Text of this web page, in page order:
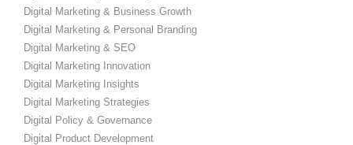
Digital Marketing & Business Growth
Digital Marketing & Personal Branding
Digital Marketing & SEO
Digital Marketing Innovation
Digital Marketing Insights
Digital Marketing Strategies
Digital Policy & Governance
Digital Product Development